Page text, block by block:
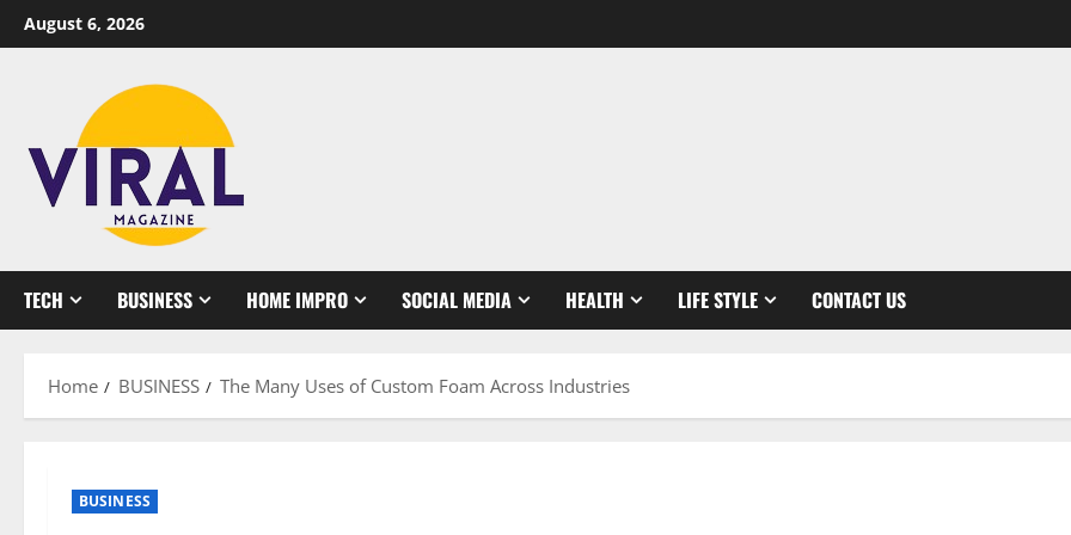
Skip
to
August 6, 2026
TECH BUSINESS HOME IMPRO SOCIAL MEDIA HEALTH LIFE STYLE CONTACT US
Home BUSINESS The Many Uses of Custom Foam Across Industries
BUSINESS